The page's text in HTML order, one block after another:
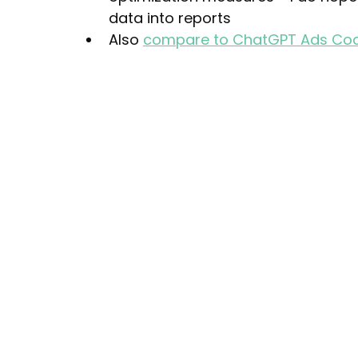
data into reports
Also compare to ChatGPT Ads